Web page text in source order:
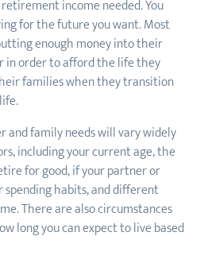
income needed. You
for the future you want. Most
enough money into their
in order to afford the life they
families when they transition
and family needs will vary widely
including your current age, the
for good, if your partner or
spending habits, and different
There are also circumstances
long you can expect to live based